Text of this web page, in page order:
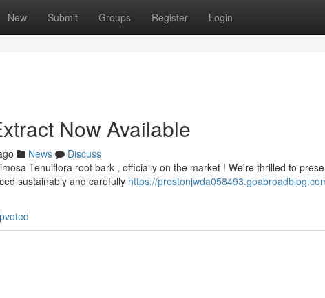
New Submit Groups Register Login
Now Available
News
Discuss
Tenuiflora root bark , officially on the market ! We're thrilled to
sustainably and carefully https://